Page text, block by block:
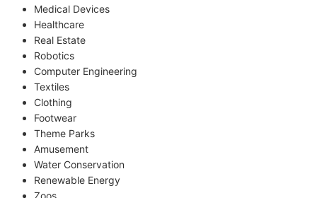
Medical Devices
Healthcare
Real Estate
Robotics
Computer Engineering
Textiles
Clothing
Footwear
Theme Parks
Amusement
Water Conservation
Renewable Energy
Zoos